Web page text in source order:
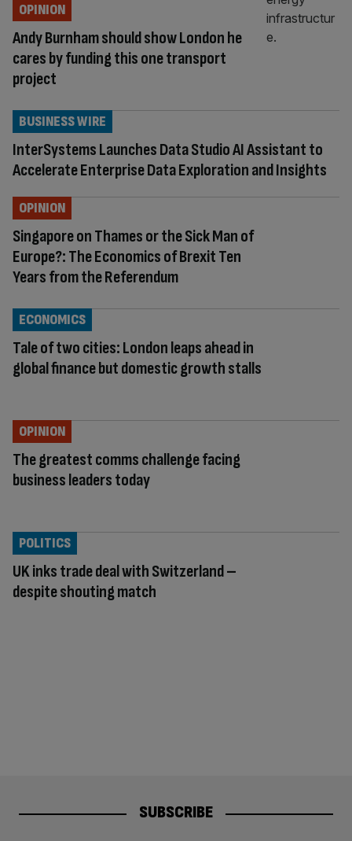
Andy Burnham should show London he
cares by funding this one transport
project
OPINION
InterSystems Launches Data Studio AI Assistant to
Accelerate Enterprise Data Exploration and Insights
BUSINESS WIRE
Singapore on Thames or the Sick Man of
Europe?: The Economics of Brexit Ten
Years from the Referendum
OPINION
Tale of two cities: London leaps ahead in
global finance but domestic growth stalls
ECONOMICS
The greatest comms challenge facing
business leaders today
OPINION
UK inks trade deal with Switzerland –
despite shouting match
POLITICS
SUBSCRIBE